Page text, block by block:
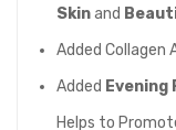
Skinand
Added Collagen
Added Evening
Helps to